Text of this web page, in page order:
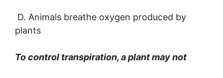
D. Animals breathe oxygen produced by
plants
To control transpiration, a plant may not